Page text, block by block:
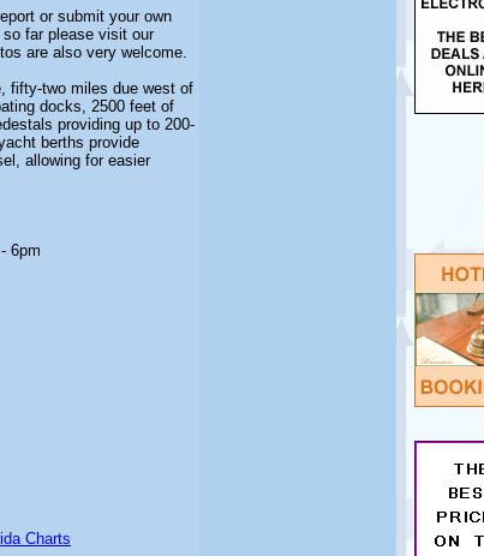
or submit your own
far please visit our
are also very welcome.
fifty-two miles due west of
docks, 2500 feet of
providing up to 200-
berths provide
allowing for easier
6pm
Charts